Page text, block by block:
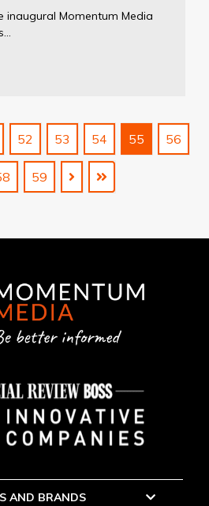
inaugural Momentum Media
52 53 54 55 56
59
AND BRANDS